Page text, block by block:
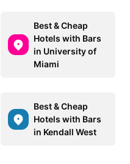
Best & Cheap
Hotels with Bars
in University of
Miami
Best & Cheap
Hotels with Bars
in Kendall West